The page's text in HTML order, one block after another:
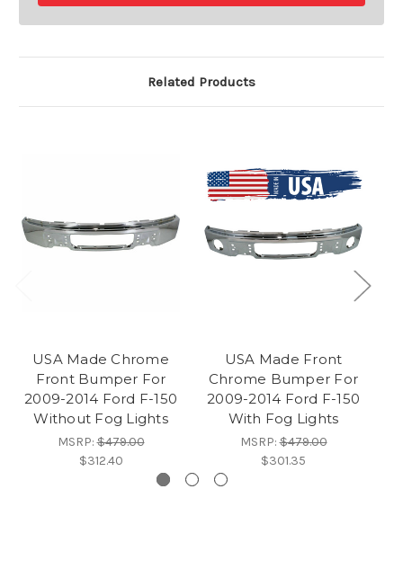
Related Products
USA Made Chrome
Front Bumper For
2009-2014 Ford F-150
Without Fog Lights
MSRP:$479.00
$312.40
USA Made Front
Chrome Bumper For
2009-2014 Ford F-150
With Fog Lights
MSRP:$479.00
$301.35